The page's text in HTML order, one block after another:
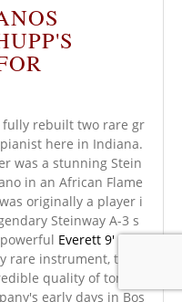
fully rebuilt two rare gr
here in Indiana.
was a stunning Stein
in an African Flame
originally a player i
Steinway A-3 s
Everett 9' Con
rare instrument, this
quality of tone a
early days in Bos